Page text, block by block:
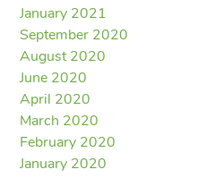
January 2021
September 2020
August 2020
June 2020
April 2020
March 2020
February 2020
January 2020